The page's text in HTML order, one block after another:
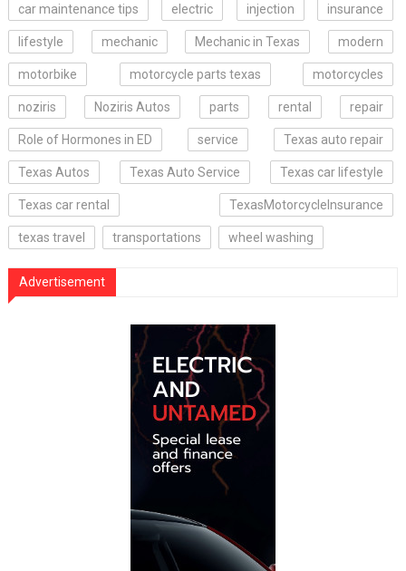
car maintenance tips electric injection insurance
lifestyle mechanic Mechanic in Texas modern
motorbike motorcycle parts texas motorcycles
noziris Noziris Autos parts rental repair
Role of Hormones in ED service Texas auto repair
Texas Autos Texas Auto Service Texas car lifestyle
Texas car rental TexasMotorcycleInsurance
texas travel transportations wheel washing
Advertisement